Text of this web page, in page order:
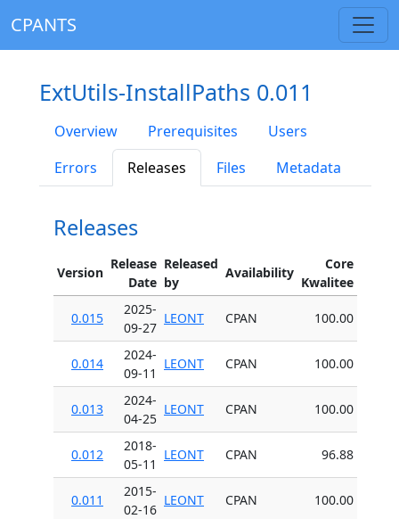
CPANTS
ExtUtils-InstallPaths 0.011
Overview Prerequisites
Users
Errors
Releases Files Metadata
Releases
Version
Release
Date
Released
by
Availability
Core
Kwalitee
0.015
2025-
09-27
LEONT CPAN 100.00
0.014
2024-
09-11
LEONT CPAN 100.00
0.013
2024-
04-25
LEONT CPAN 100.00
0.012
2018-
05-11
LEONT CPAN 96.88
0.011
2015-
02-16
LEONT CPAN 100.00